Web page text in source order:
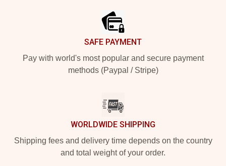
SAFE PAYMENT
Pay with world's most popular and secure payment
methods (Paypal / Stripe)
WORLDWIDE SHIPPING
Shipping fees and delivery time depends on the country
and total weight of your order.